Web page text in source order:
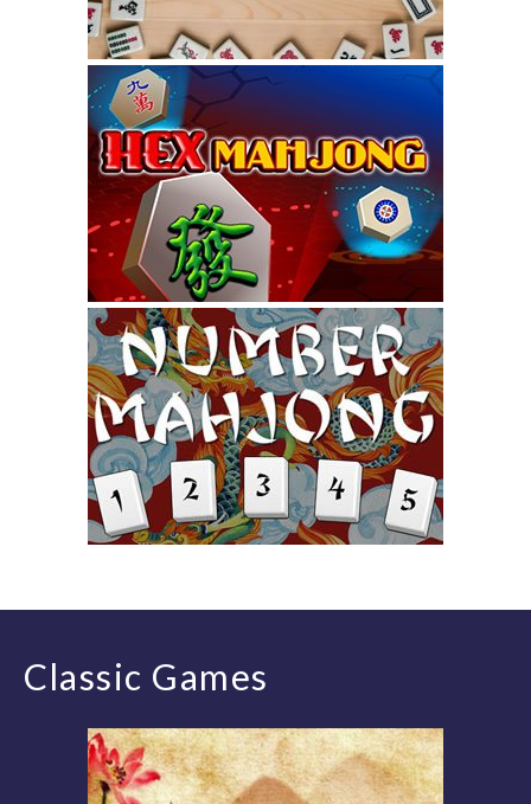
Classic Games